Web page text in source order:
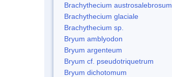
Brachythecium austrosalebrosum
Brachythecium glaciale
Brachythecium sp.
Bryum amblyodon
Bryum argenteum
Bryum cf. pseudotriquetrum
Bryum dichotomum